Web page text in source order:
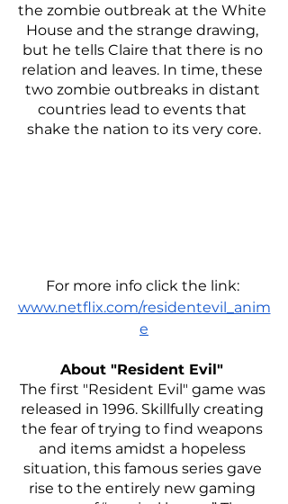
the zombie outbreak at the White
House and the strange drawing,
but he tells Claire that there is no
relation and leaves. In time, these
two zombie outbreaks in distant
countries lead to events that
shake the nation to its very core.
For more info click the link:
www.netflix.com/residentevil_anim
e
About "Resident Evil"
The first "Resident Evil" game was
released in 1996. Skillfully creating
the fear of trying to find weapons
and items amidst a hopeless
situation, this famous series gave
rise to the entirely new gaming